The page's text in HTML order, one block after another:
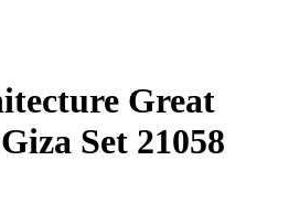
Great
Set 21058